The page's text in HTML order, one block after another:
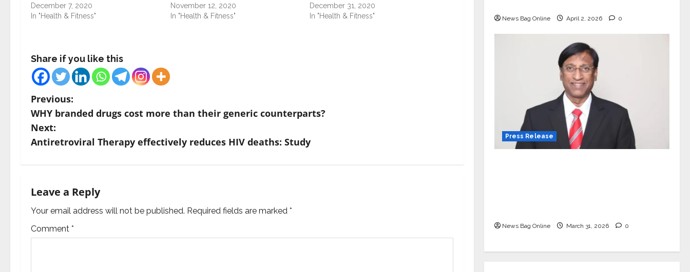
December 7, 2020
In "Health & Fitness"
November 12, 2020
In "Health & Fitness"
December 31, 2020
In "Health & Fitness"
Share if you like this
P
o
s
n
a
v
Previous:
WHY branded drugs cost more than their generic counterparts?
Next:
Antiretroviral Therapy effectively reduces HIV deaths: Study
Leave a Reply
Your email address will not be published. Required fields are marked *
Comment *
News Bag Online April 2, 2026 0
Press Release
News Bag Online March 31, 2026 0